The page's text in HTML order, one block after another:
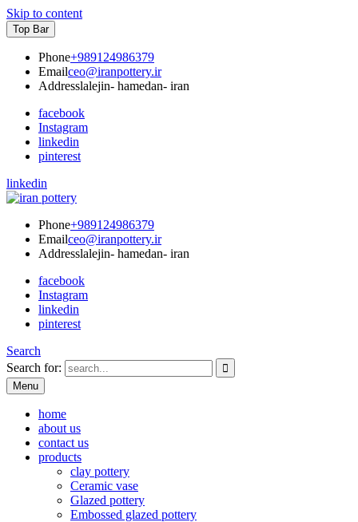
Skip to content
Top Bar
Phone+989124986379
Emailceo@iranpottery.ir
Addresslalejin- hamedan- iran
facebook
Instagram
linkedin
pinterest
linkedin
IRAN POTTERY
export first class pottery from iran
Phone+989124986379
Emailceo@iranpottery.ir
Addresslalejin- hamedan- iran
facebook
Instagram
linkedin
pinterest
Search
Search for:
Menu
home
about us
contact us
products
clay pottery
Ceramic vase
Glazed pottery
Embossed glazed pottery